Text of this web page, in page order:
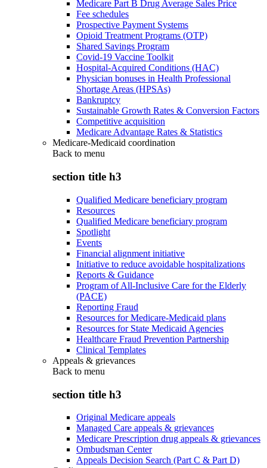
Medicare Part B Drug Average Sales Price
Fee schedules
Prospective Payment Systems
Opioid Treatment Programs (OTP)
Shared Savings Program
Covid-19 Vaccine Toolkit
Hospital-Acquired Conditions (HAC)
Physician bonuses in Health Professional
Shortage Areas (HPSAs)
Bankruptcy
Sustainable Growth Rates & Conversion Factors
Competitive acquisition
Medicare Advantage Rates & Statistics
Medicare-Medicaid coordination
Back to menu
section title h3
Qualified Medicare beneficiary program
Resources
Qualified Medicare beneficiary program
Spotlight
Events
Financial alignment initiative
Initiative to reduce avoidable hospitalizations
Reports & Guidance
Program of All-Inclusive Care for the Elderly
(PACE)
Reporting Fraud
Resources for Medicare-Medicaid plans
Resources for State Medicaid Agencies
Healthcare Fraud Prevention Partnership
Clinical Templates
Appeals & grievances
Back to menu
section title h3
Original Medicare appeals
Managed Care appeals & grievances
Medicare Prescription drug appeals & grievances
Ombudsman Center
Appeals Decision Search (Part C & Part D)